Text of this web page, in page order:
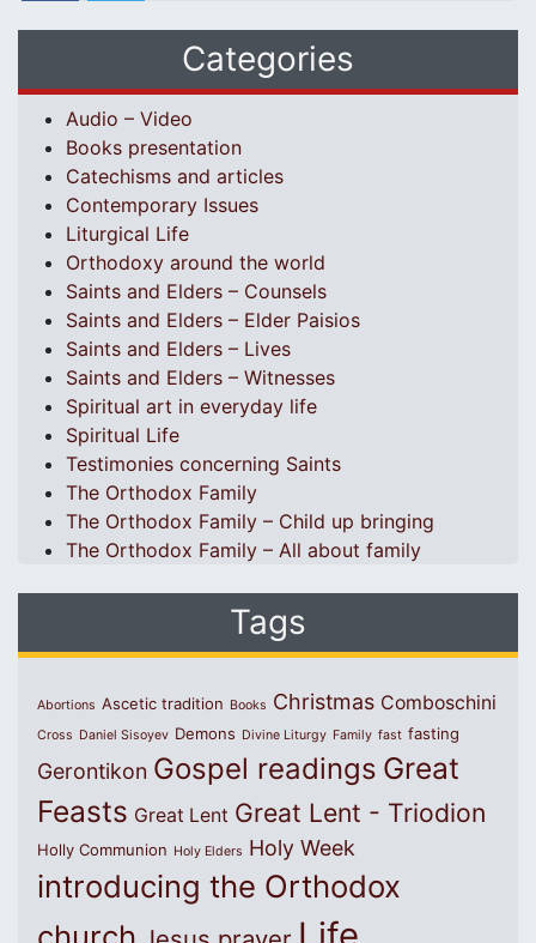
Categories
Audio – Video
Books presentation
Catechisms and articles
Contemporary Issues
Liturgical Life
Orthodoxy around the world
Saints and Elders – Counsels
Saints and Elders – Elder Paisios
Saints and Elders – Lives
Saints and Elders – Witnesses
Spiritual art in everyday life
Spiritual Life
Testimonies concerning Saints
The Orthodox Family
The Orthodox Family – Child up bringing
The Orthodox Family – All about family
Tags
Abortions Ascetic tradition Books Christmas Comboschini
Cross Daniel Sisoyev Demons Divine Liturgy Family fast fasting
Gerontikon Gospel readings Great
Feasts Great Lent Great Lent - Triodion
Holly Communion Holy Elders Holy Week
introducing the Orthodox